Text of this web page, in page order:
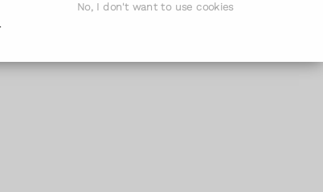
No, I don't want to use cookies